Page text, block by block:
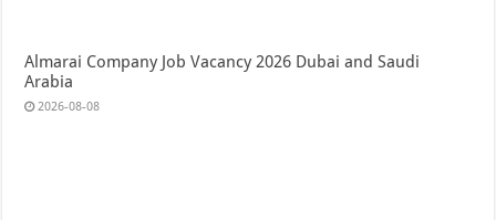
Almarai Company Job Vacancy 2026 Dubai and Saudi
Arabia
2026-08-08